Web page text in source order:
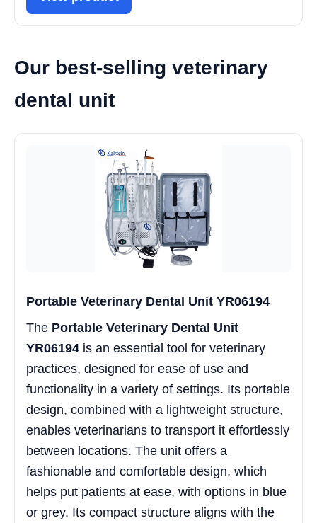
Our best-selling veterinary
dental unit
Portable Veterinary Dental Unit YR06194
The Portable Veterinary Dental Unit
YR06194 is an essential tool for veterinary
practices, designed for ease of use and
functionality in a variety of settings. Its portable
design, combined with a lightweight structure,
enables veterinarians to transport it effortlessly
between locations. The unit offers a
fashionable and comfortable design, which
helps put patients at ease, with options in blue
or grey. Its compact structure aligns with the